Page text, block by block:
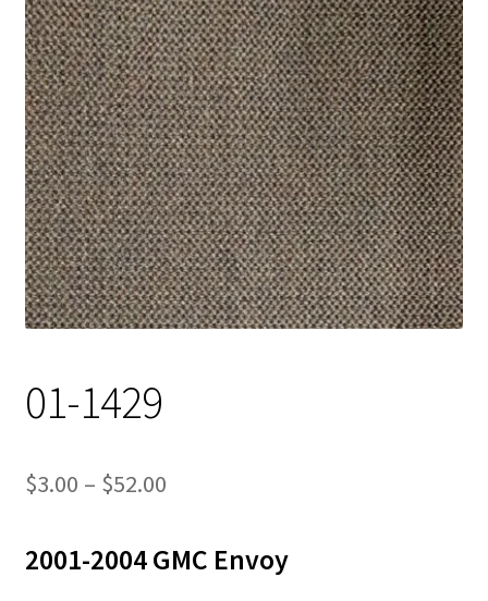
Track Order
Contact Us
My account
01-1429
$3.00 – $52.00Price
$3.00
2001-2004 GMC Envoy